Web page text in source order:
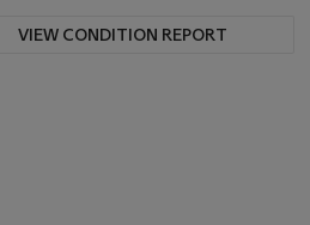
VIEW CONDITION REPORT